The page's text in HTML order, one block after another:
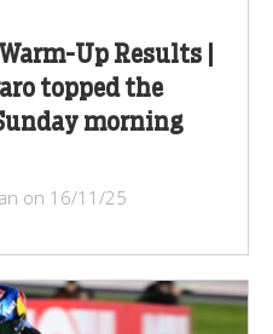
Up Results |
topped the
morning
on 16/11/25